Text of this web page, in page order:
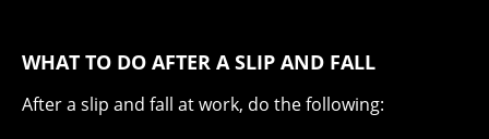
WHAT TO DO AFTER A SLIP AND FALL
After a slip and fall at work, do the following: